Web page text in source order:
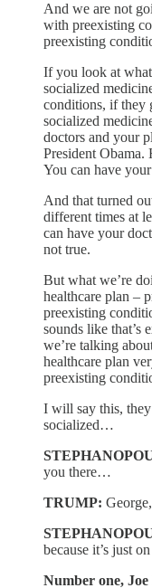
And we are not
with preexisting
preexisting
If you look at
socialized
conditions, if they
socialized
doctors and your
President Obama.
You can have
And that turned
different times at
can have your
not true.
But what we’re
healthcare plan –
preexisting
sounds like that’s
we’re talking
healthcare plan
preexisting
I will say this,
socialized…
you there…
TRUMP:
because it’s just
Number one,